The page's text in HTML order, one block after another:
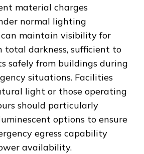
material charges
normal lighting
maintain visibility for
total darkness, sufficient to
safely from buildings during
situations. Facilities
light or those operating
should particularly
options to ensure
egress capability
availability.